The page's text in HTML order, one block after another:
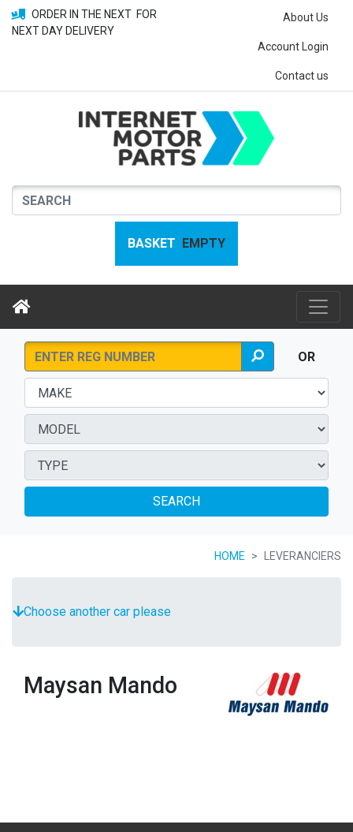
ORDER IN THE NEXT FOR
NEXT DAY DELIVERY
About Us
Account Login
Contact us
BASKET EMPTY
OR
SEARCH
HOME LEVERANCIERS
Choose another car please
Maysan Mando